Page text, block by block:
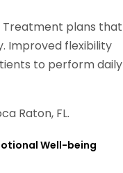
Treatment plans that
Improved flexibility
to perform daily
Raton, FL.
Well-being